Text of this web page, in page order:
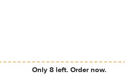
Only 8 left. Order now.